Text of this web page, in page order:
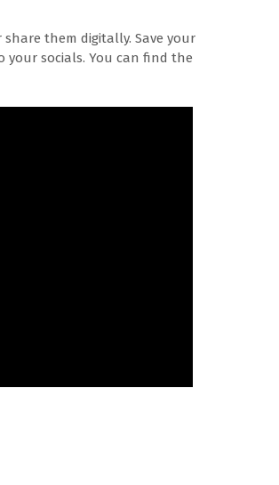
them digitally. Save your
socials. You can find the